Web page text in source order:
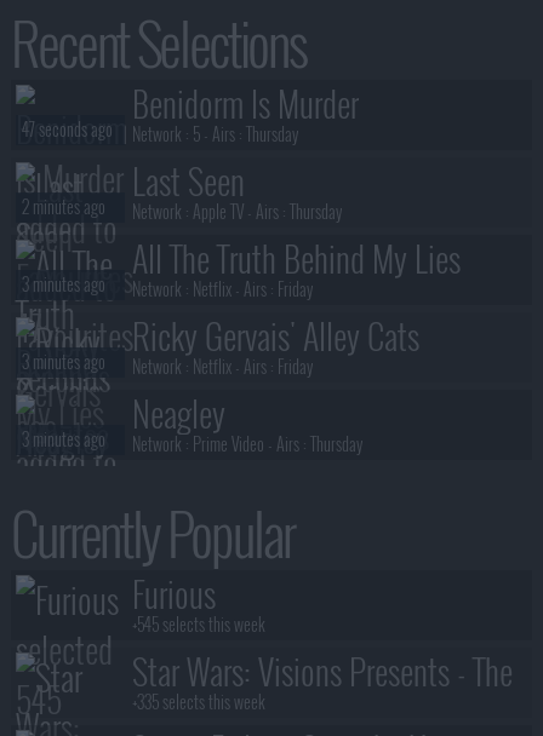
Currently Popular
Furious
+545 selects this week
Star Wars: Visions Presents - The
Ninth Jedi
+335 selects this week
Recent Selections
Benidorm Is Murder
Network : 5- Airs :Thursday
47 seconds ago
Last Seen
Network : Apple TV- Airs :Thursday
2 minutes ago
All The Truth Behind My Lies
Network : Netflix- Airs : Friday
3 minutes ago
Ricky Gervais' Alley Cats
Network : Netflix- Airs : Friday
3 minutes ago
Neagley
Network : Prime Video - Airs :Thursday
3 minutes ago
Network :Adult Swim - Airs :
3 minutes ago
Neagley
Network : Prime Video
3 minutes ago
S05E05 : Season 5, Episode 5
29 seconds ago
The Walking Dead: Dead City
S03E05 : Imperialis
32 seconds ago